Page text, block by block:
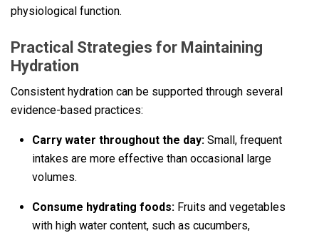
physiological function.
Practical Strategies for Maintaining
Hydration
Consistent hydration can be supported through several
evidence-based practices:
Carry water throughout the day: Small, frequent
intakes are more effective than occasional large
volumes.
Consume hydrating foods: Fruits and vegetables
with high water content, such as cucumbers,